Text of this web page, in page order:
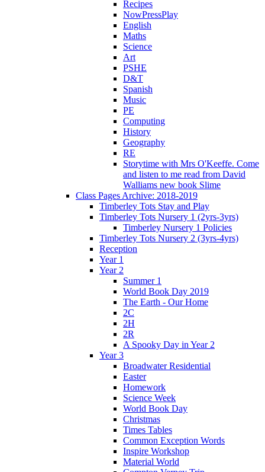
Recipes
NowPressPlay
English
Maths
Science
Art
PSHE
D&T
Spanish
Music
PE
Computing
History
Geography
RE
Storytime with Mrs O'Keeffe. Come
and listen to me read from David
Walliams new book Slime
Class Pages Archive: 2018-2019
Timberley Tots Stay and Play
Timberley Tots Nursery 1 (2yrs-3yrs)
Timberley Nursery 1 Policies
Timberley Tots Nursery 2 (3yrs-4yrs)
Reception
Year 1
Year 2
Summer 1
World Book Day 2019
The Earth - Our Home
2C
2H
2R
A Spooky Day in Year 2
Year 3
Broadwater Residential
Easter
Homework
Science Week
World Book Day
Christmas
Times Tables
Common Exception Words
Inspire Workshop
Material World